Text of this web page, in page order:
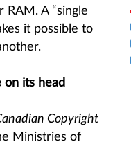
A “single
it possible to
on its head
Copyright
Ministries of